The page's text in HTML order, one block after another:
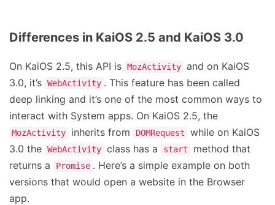
Differences in KaiOS 2.5 and KaiOS 3.0
On KaiOS 2.5, this API is MozActivity and on KaiOS
3.0, it’s WebActivity . This feature has been called
deep linking and it’s one of the most common ways to
interact with System apps. On KaiOS 2.5, the
MozActivity inherits from DOMRequest
while on KaiOS
3.0 the WebActivity class has a start
method that
returns a
Promise . Here’s a simple example on both
versions that would open a website in the Browser
app.